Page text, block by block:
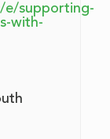
e/supporting-
with-